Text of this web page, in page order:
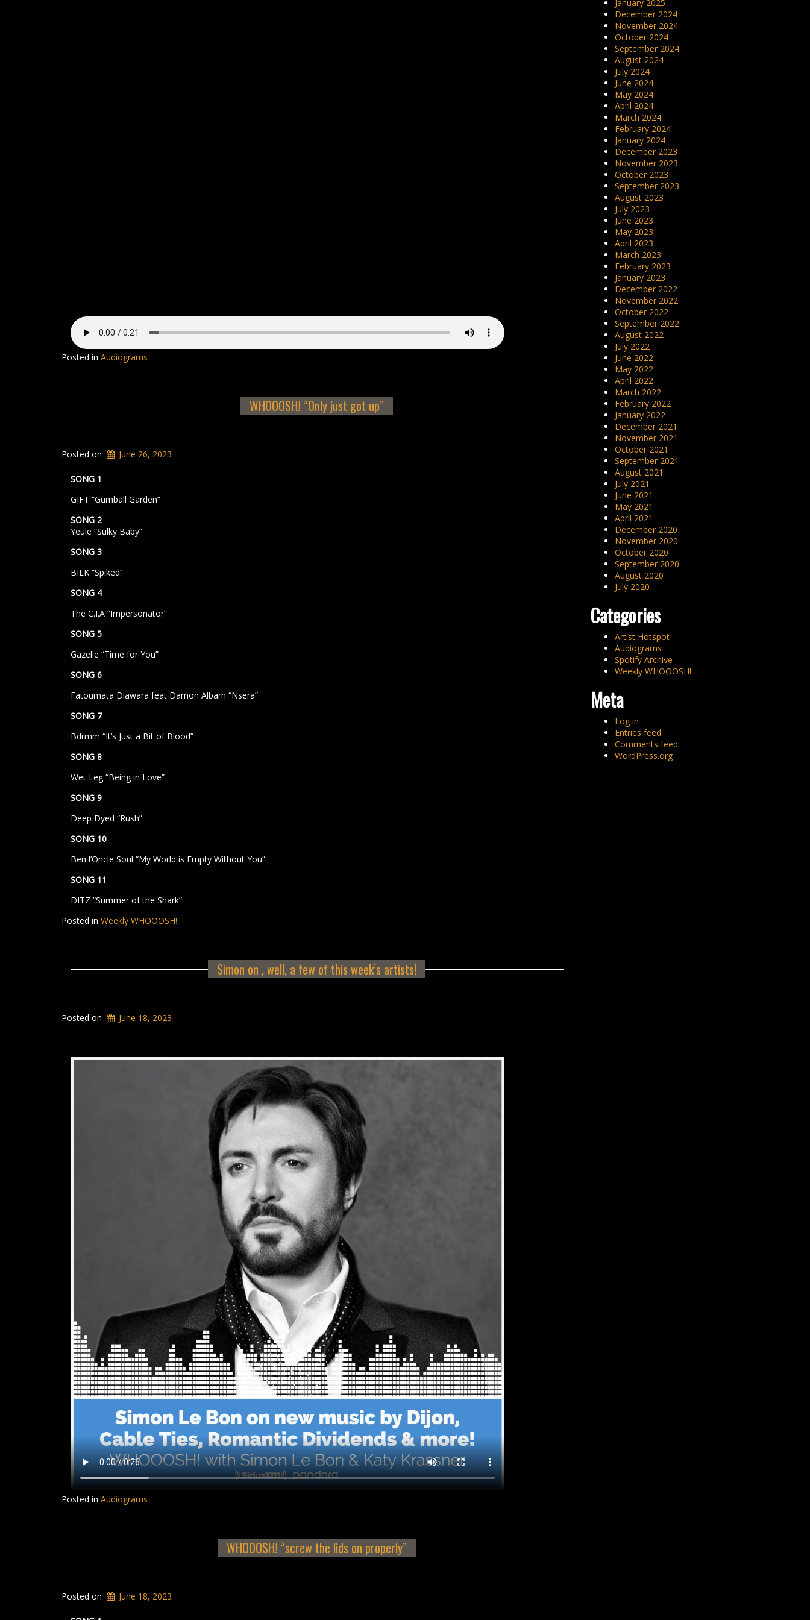
Posted in Audiograms
WHOOOSH! “Only just got up”
Posted on June 26, 2023
SONG 1
GIFT “Gumball Garden”
SONG 2
Yeule “Sulky Baby”
SONG 3
BILK “Spiked”
SONG 4
The C.I.A “Impersonator”
SONG 5
Gazelle “Time for You”
SONG 6
Fatoumata Diawara feat Damon Albarn “Nsera”
SONG 7
Bdrmm “It’s Just a Bit of Blood”
SONG 8
Wet Leg “Being in Love”
SONG 9
Deep Dyed “Rush”
SONG 10
Ben l’Oncle Soul “My World is Empty Without You”
SONG 11
DITZ “Summer of the Shark”
Posted in Weekly WHOOOSH!
Simon on , well, a few of this week’s artists!
Posted on June 18, 2023
Posted in Audiograms
WHOOOSH! “screw the lids on properly”
Posted on June 18, 2023
January 2025
December 2024
November 2024
October 2024
September 2024
August 2024
July 2024
June 2024
May 2024
April 2024
March 2024
February 2024
January 2024
December 2023
November 2023
October 2023
September 2023
August 2023
July 2023
June 2023
May 2023
April 2023
March 2023
February 2023
January 2023
December 2022
November 2022
October 2022
September 2022
August 2022
July 2022
June 2022
May 2022
April 2022
March 2022
February 2022
January 2022
December 2021
November 2021
October 2021
September 2021
August 2021
July 2021
June 2021
May 2021
April 2021
December 2020
November 2020
October 2020
September 2020
August 2020
July 2020
Categories
Artist Hotspot
Audiograms
Spotify Archive
Weekly WHOOOSH!
Meta
Log in
Entries feed
Comments feed
WordPress.org